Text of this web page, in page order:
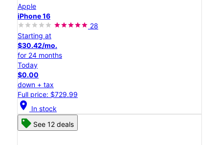
Apple
iPhone 16
28
Starting at
$30.42/mo.
for 24 months
Today
$0.00
down + tax
Full price: $729.99
location_on In stock
See 12 deals